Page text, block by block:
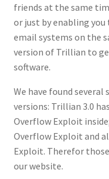
friends at the same
or just by enabling you
email systems on the
version of Trillian to
software.
We have found
versions: Trillian 3.0
Overflow Exploit
Overflow Exploit and
Exploit. Therefor
our website.